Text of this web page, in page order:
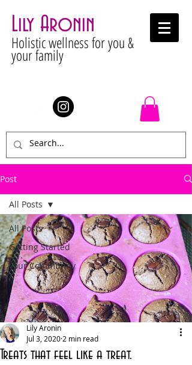
Lily Aronin
Holistic wellness for you &
your family
Post
All Posts
Getting Started
Your Community
All Posts
Treats that feel like a treat.
Lily Aronin
Jul 3, 2020 2 min read